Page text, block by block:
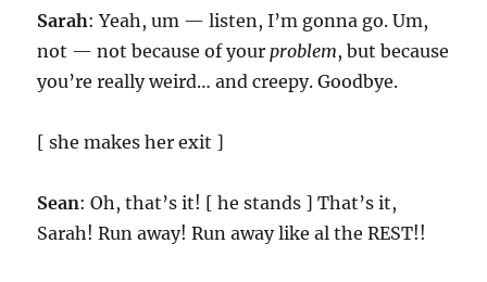
Sarah: Yeah, um — listen, I’m gonna go. Um,
not — not because of yourproblem, but because
you’re really weird… and creepy. Goodbye.
[ she makes her exit ]
Sean: Oh, that’s it! [ he stands ] That’s it,
Sarah! Run away! Run away like al the REST!!